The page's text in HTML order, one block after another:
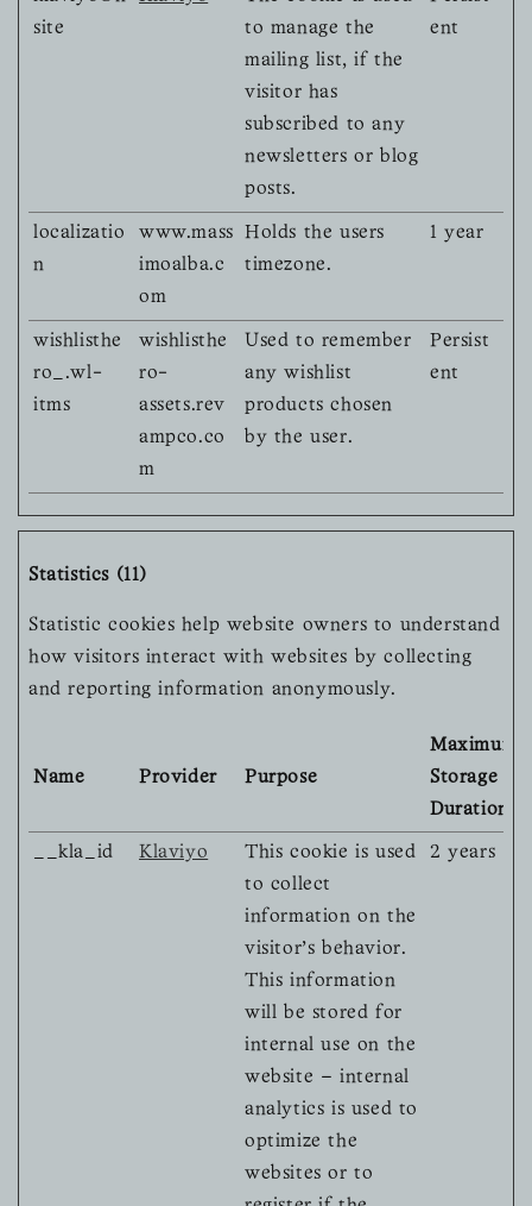
site
to manage the
mailing list, if the
visitor has
subscribed to any
newsletters or blog
posts.
ent
localizatio
n
www.mass
imoalba.c
om
Holds the users
timezone.
1 year
wishlisthe
ro_.wl-
itms
wishlisthe
ro-
assets.rev
ampco.co
m
Used to remember
any wishlist
products chosen
by the user.
Persist
ent
Statistics (11)
Statistic cookies help website owners to understand
how visitors interact with websites by collecting
and reporting information anonymously.
Name Provider Purpose
Maximum
Storage
Duration
__kla_id Klaviyo
This cookie is used
to collect
information on the
visitor's behavior.
This information
will be stored for
internal use on the
website – internal
analytics is used to
optimize the
websites or to
2 years